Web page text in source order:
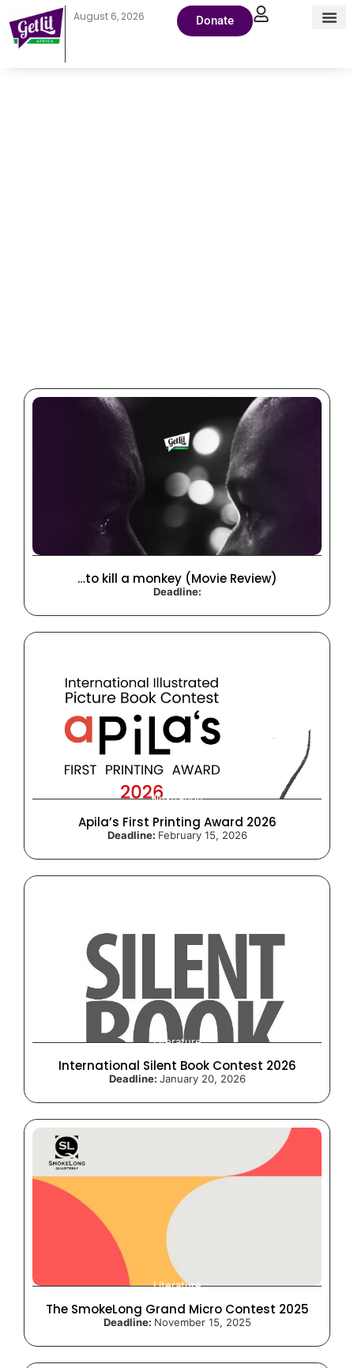
August 6, 2026 Donate
…to kill a monkey (Movie Review)
Deadline:
Illustration
Apila’s First Printing Award 2026
Deadline: February 15, 2026
Literature
International Silent Book Contest 2026
Deadline: January 20, 2026
Literature
The SmokeLong Grand Micro Contest 2025
Deadline: November 15, 2025